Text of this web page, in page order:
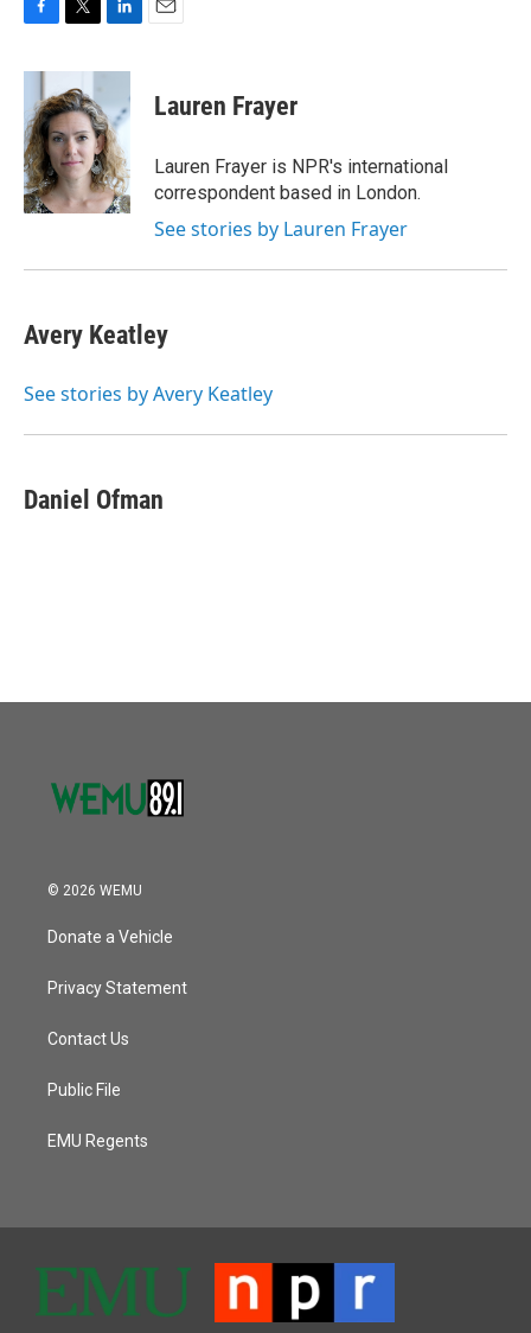
c
b
o
o
k
i
t
t
e
r
n
e
d
I
n
Lauren Frayer
Lauren Frayer is NPR's international
correspondent based in London.
See stories by Lauren Frayer
Avery Keatley
See stories by Avery Keatley
Daniel Ofman
© 2026 WEMU
Donate a Vehicle
Privacy Statement
Contact Us
Public File
EMU Regents